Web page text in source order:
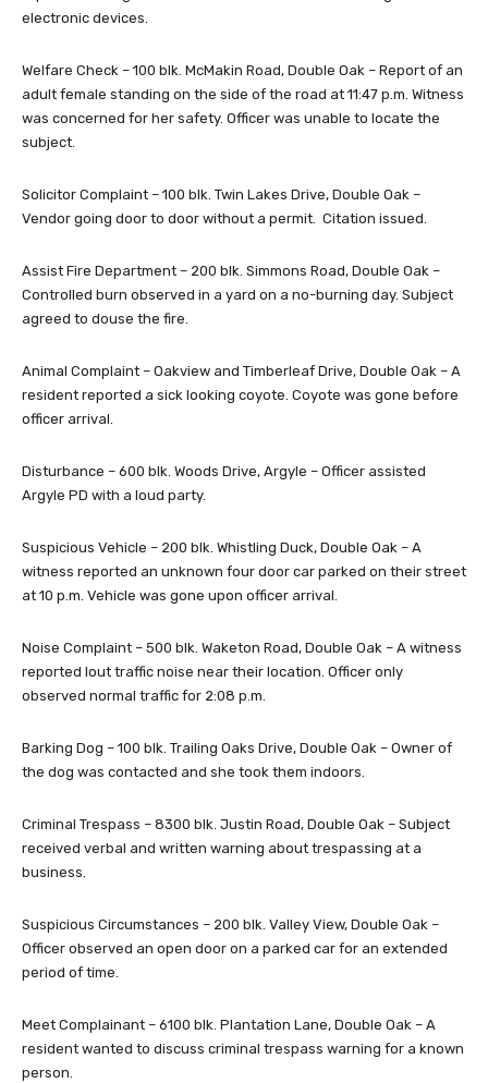
electronic devices.
Welfare Check – 100 blk. McMakin Road, Double Oak – Report of an
adult female standing on the side of the road at 11:47 p.m. Witness
was concerned for her safety. Officer was unable to locate the
subject.
Solicitor Complaint – 100 blk. Twin Lakes Drive, Double Oak –
Vendor going door to door without a permit. Citation issued.
Assist Fire Department – 200 blk. Simmons Road, Double Oak –
Controlled burn observed in a yard on a no-burning day. Subject
agreed to douse the fire.
Animal Complaint – Oakview and Timberleaf Drive, Double Oak – A
resident reported a sick looking coyote. Coyote was gone before
officer arrival.
Disturbance – 600 blk. Woods Drive, Argyle – Officer assisted
Argyle PD with a loud party.
Suspicious Vehicle – 200 blk. Whistling Duck, Double Oak – A
witness reported an unknown four door car parked on their street
at 10 p.m. Vehicle was gone upon officer arrival.
Noise Complaint – 500 blk. Waketon Road, Double Oak – A witness
reported lout traffic noise near their location. Officer only
observed normal traffic for 2:08 p.m.
Barking Dog – 100 blk. Trailing Oaks Drive, Double Oak – Owner of
the dog was contacted and she took them indoors.
Criminal Trespass – 8300 blk. Justin Road, Double Oak – Subject
received verbal and written warning about trespassing at a
business.
Suspicious Circumstances – 200 blk. Valley View, Double Oak –
Officer observed an open door on a parked car for an extended
period of time.
Meet Complainant – 6100 blk. Plantation Lane, Double Oak – A
resident wanted to discuss criminal trespass warning for a known
person.